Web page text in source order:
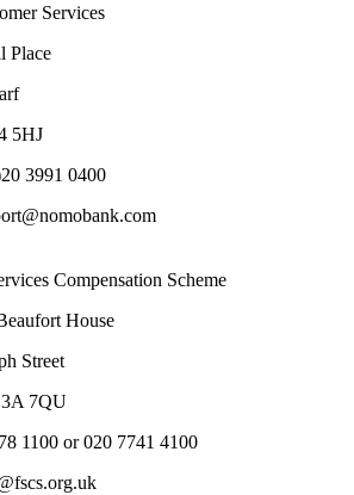
Services
Place
5HJ
3991 0400
Compensation Scheme
House
Street
7QU
1100 or 020 7741 4100